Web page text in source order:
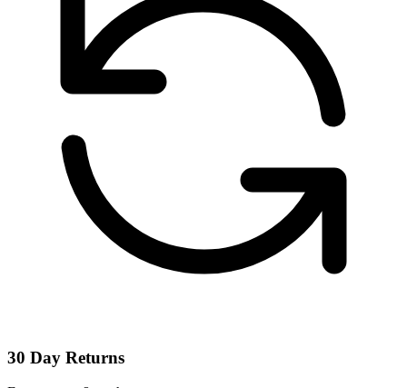
30 Day Returns